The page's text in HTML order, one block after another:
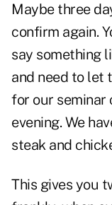
Maybe three
confirm again.
say something
and need to let
for our seminar
evening. We
steak and
This gives you